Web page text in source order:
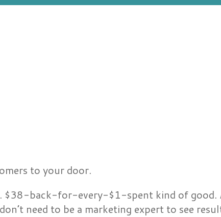
to your door.
$38-back-for-every-$1-spent kind of
need to be a marketing expert to see